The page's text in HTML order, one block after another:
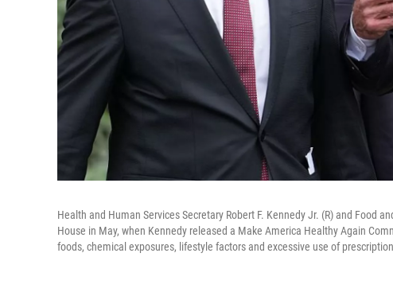
Health and Human Services Secretary Robert F. Kennedy Jr. (R) and Food
House in May, when Kennedy released a Make America Healthy Again
foods, chemical exposures, lifestyle factors and excessive use of